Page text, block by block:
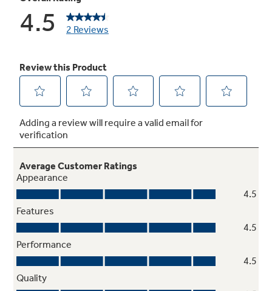
Cycles adjust to frequent door openings to
save energy
Sealed compartment keeps coils clean and
simplifies maintenance